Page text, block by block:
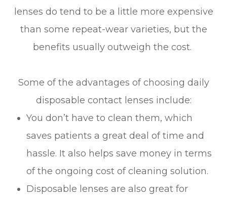
lenses do tend to be a little more expensive
than some repeat-wear varieties, but the
benefits usually outweigh the cost.
Some of the advantages of choosing daily
disposable contact lenses include:
You don’t have to clean them, which
saves patients a great deal of time and
hassle. It also helps save money in terms
of the ongoing cost of cleaning solution.
Disposable lenses are also great for